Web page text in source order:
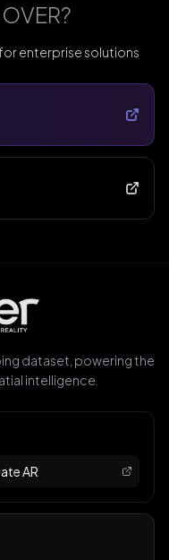
OVER?
enterprise solutions
dataset, powering the
intelligence.
AR